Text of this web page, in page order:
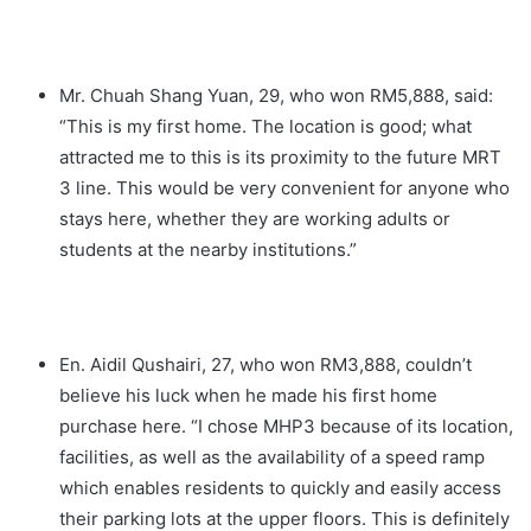
Mr. Chuah Shang Yuan, 29, who won RM5,888, said:
“This is my first home. The location is good; what
attracted me to this is its proximity to the future MRT
3 line. This would be very convenient for anyone who
stays here, whether they are working adults or
students at the nearby institutions.”
En. Aidil Qushairi, 27, who won RM3,888, couldn’t
believe his luck when he made his first home
purchase here. “I chose MHP3 because of its location,
facilities, as well as the availability of a speed ramp
which enables residents to quickly and easily access
their parking lots at the upper floors. This is definitely